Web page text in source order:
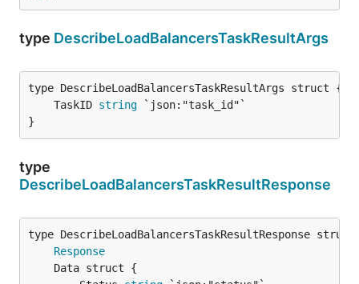
type DescribeLoadBalancersTaskResultArgs
	TaskID
string
}
type
DescribeLoadBalancersTaskResultResponse
Response